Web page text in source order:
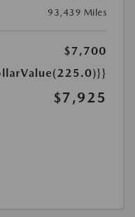
93,439 Miles
$7,700
$7,925